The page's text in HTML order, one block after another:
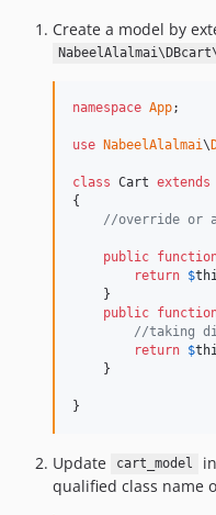
Create a model by
namespace App;
use NabeelAlalmai\
class Cart extends
{
//override or
public
return $
    }
public
//taking
return $
    }
}
Update cart_model in
qualified class name